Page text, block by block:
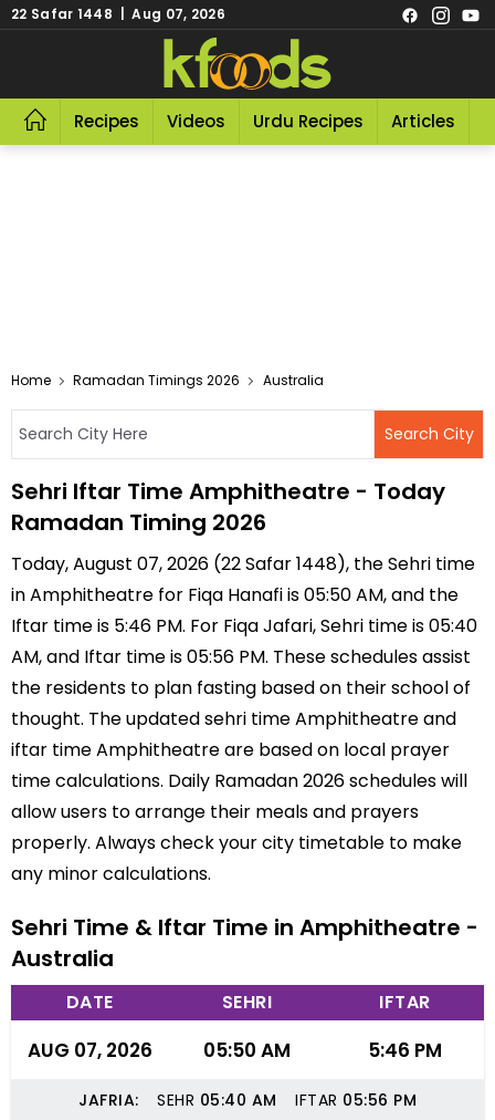
22 Safar 1448 | Aug 07, 2026
Recipes Videos Urdu Recipes Articles
Home Ramadan Timings 2026 Australia
Sehri Iftar Time Amphitheatre - Today
Ramadan Timing 2026
Today, August 07, 2026 (22 Safar 1448), the Sehri time
in Amphitheatre for Fiqa Hanafi is 05:50 AM, and the
Iftar time is 5:46 PM. For Fiqa Jafari, Sehri time is 05:40
AM, and Iftar time is 05:56 PM. These schedules assist
the residents to plan fasting based on their school of
thought. The updated sehri time Amphitheatre and
iftar time Amphitheatre are based on local prayer
time calculations. Daily Ramadan 2026 schedules will
allow users to arrange their meals and prayers
properly. Always check your city timetable to make
any minor calculations.
Sehri Time & Iftar Time in Amphitheatre -
Australia
DATE SEHRI IFTAR
AUG 07, 2026 05:50 AM 5:46 PM
JAFRIA: SEHR 05:40 AM IFTAR 05:56 PM